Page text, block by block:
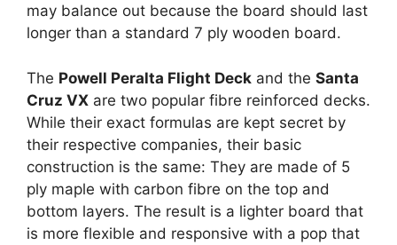
may balance out because the board should last
longer than a standard 7 ply wooden board.
The Powell Peralta Flight Deck and the Santa
Cruz VX are two popular fibre reinforced decks.
While their exact formulas are kept secret by
their respective companies, their basic
construction is the same: They are made of 5
ply maple with carbon fibre on the top and
bottom layers. The result is a lighter board that
is more flexible and responsive with a pop that